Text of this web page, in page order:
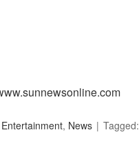
Entertainment, News Tagged: